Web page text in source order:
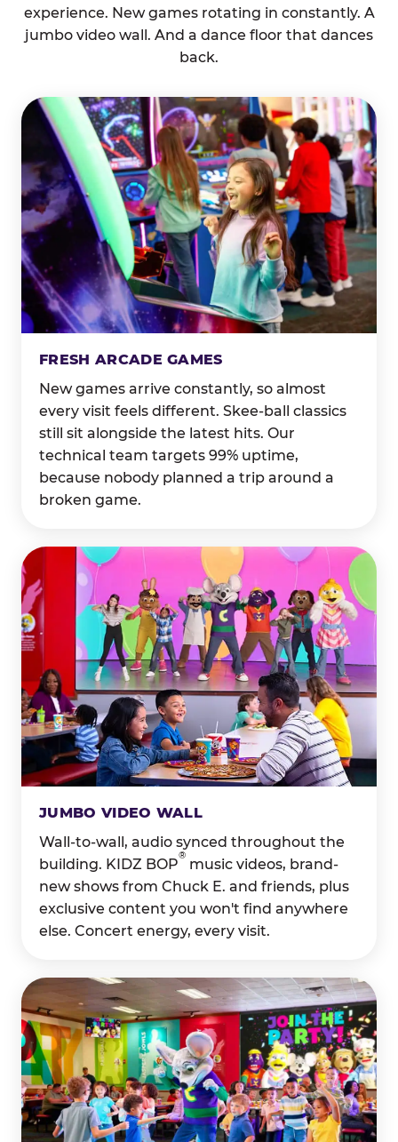
experience. New games rotating in constantly. A
jumbo video wall. And a dance floor that dances
back.
FRESH ARCADE GAMES
New games arrive constantly, so almost
every visit feels different. Skee-ball classics
still sit alongside the latest hits. Our
technical team targets 99% uptime,
because nobody planned a trip around a
broken game.
JUMBO VIDEO WALL
Wall-to-wall, audio synced throughout the
building. KIDZ BOP
®
music videos, brand-
new shows from Chuck E. and friends, plus
exclusive content you won't find anywhere
else. Concert energy, every visit.